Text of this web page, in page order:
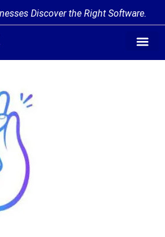
Discover the Right Software.